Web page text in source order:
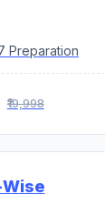
Preparation
₹19,998